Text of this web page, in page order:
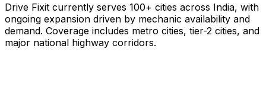
Drive Fixit currently serves 100+ cities across India, with
ongoing expansion driven by mechanic availability and
demand. Coverage includes metro cities, tier-2 cities, and
major national highway corridors.